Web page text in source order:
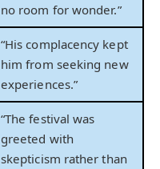
no room for wonder.”
“His complacency kept
him from seeking new
experiences.”
“The festival was
greeted with
skepticism rather than